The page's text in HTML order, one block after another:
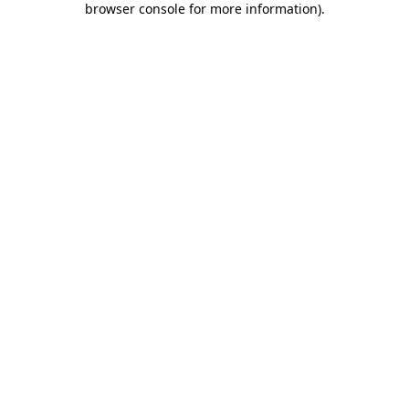
browser console for more information).